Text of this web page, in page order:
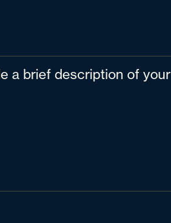
a brief description of